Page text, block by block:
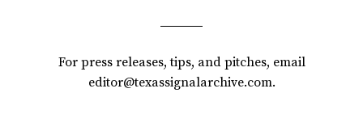
For press releases, tips, and pitches, email
editor@texassignalarchive.com.